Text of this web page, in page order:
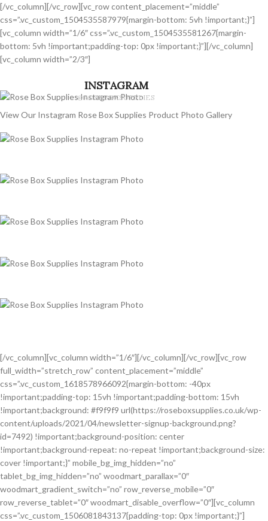
[/vc_column][/vc_row][vc_row content_placement=”middle”
css=”.vc_custom_1504535587979{margin-bottom: 5vh !important;}”]
[vc_column width=”1/6″ css=”.vc_custom_1504535581267{margin-
bottom: 5vh !important;padding-top: 0px !important;}”][/vc_column]
[vc_column width=”2/3″]
INSTAGRAM
@ROSEBOXSUPPLIES
View Our Instagram Rose Box Supplies Product Photo Gallery
[/vc_column][vc_column width=”1/6″][/vc_column][/vc_row][vc_row
full_width=”stretch_row” content_placement=”middle”
css=”.vc_custom_1618578966092{margin-bottom: -40px
!important;padding-top: 15vh !important;padding-bottom: 15vh
!important;background: #f9f9f9 url(https://roseboxsupplies.co.uk/wp-
content/uploads/2021/04/newsletter-signup-background.png?
id=7492) !important;background-position: center
!important;background-repeat: no-repeat !important;background-size:
cover !important;}” mobile_bg_img_hidden=”no”
tablet_bg_img_hidden=”no” woodmart_parallax=”0″
woodmart_gradient_switch=”no” row_reverse_mobile=”0″
row_reverse_tablet=”0″ woodmart_disable_overflow=”0″][vc_column
css=”.vc_custom_1506081843137{padding-top: 0px !important;}”]